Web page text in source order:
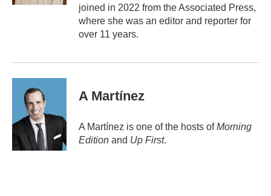
joined in 2022 from the Associated Press,
where she was an editor and reporter for
over 11 years.
A Martínez
A Martínez is one of the hosts ofMorning
Edition and Up First.